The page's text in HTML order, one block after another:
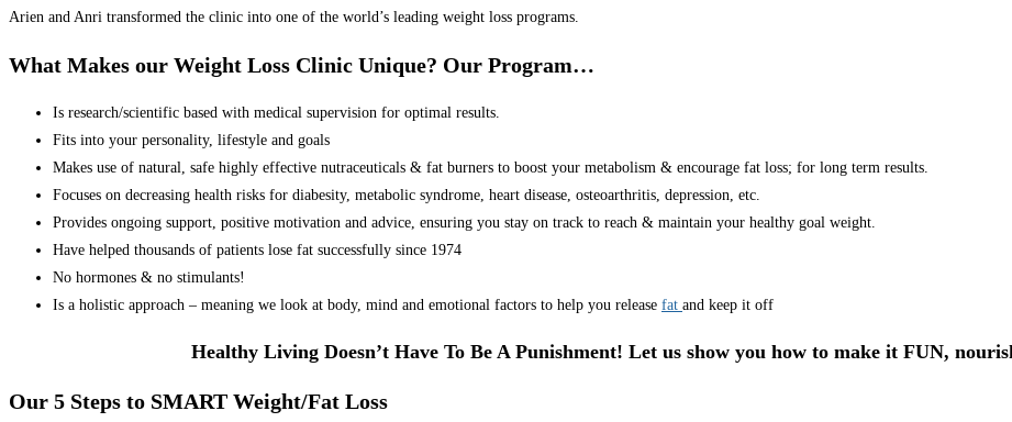
Arien and Anri transformed the clinic into one of the world’s leading weight loss programs.
What Makes our Weight Loss Clinic Unique? Our Program…
Is research/scientific based with medical supervision for optimal results.
Fits into your personality, lifestyle and goals
Makes use of natural, safe highly effective nutraceuticals & fat burners to boost your metabolism & encourage fat loss; for long term results.
Focuses on decreasing health risks for diabesity, metabolic syndrome, heart disease, osteoarthritis, depression, etc.
Provides ongoing support, positive motivation and advice, ensuring you stay on track to reach & maintain your healthy goal weight.
Have helped thousands of patients lose fat successfully since 1974
No hormones & no stimulants!
Is a holistic approach – meaning we look at body, mind and emotional factors to help you release fat and keep it off
Healthy Living Doesn’t Have To Be A Punishment! Let us show you how to make it FUN,
Our 5 Steps to SMART Weight/Fat Loss